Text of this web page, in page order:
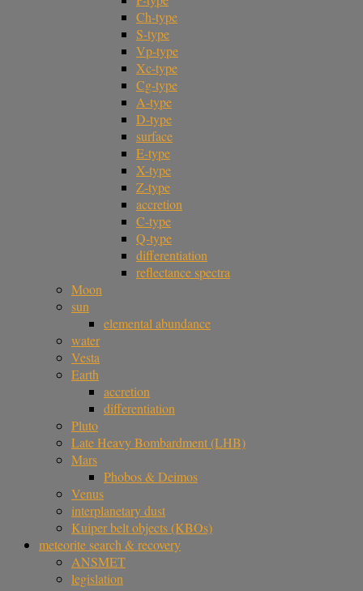
Ch-type
S-type
Vp-type
Xc-type
Cg-type
A-type
D-type
surface
E-type
X-type
Z-type
accretion
C-type
Q-type
differentiation
reflectance spectra
Moon
sun
elemental abundance
water
Vesta
Earth
accretion
differentiation
Pluto
Late Heavy Bombardment (LHB)
Mars
Phobos & Deimos
Venus
interplanetary dust
Kuiper belt objects (KBOs)
meteorite search & recovery
ANSMET
legislation